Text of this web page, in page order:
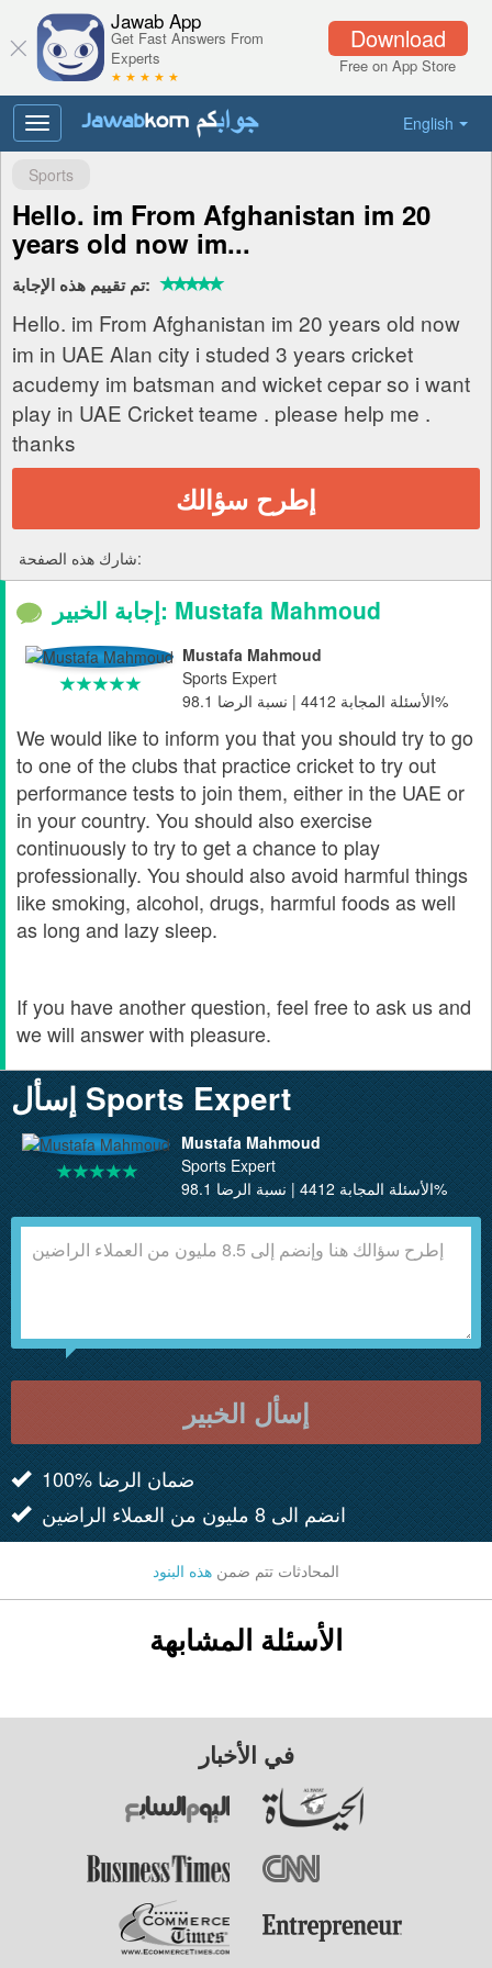
Download
Free on App Store
Jawab App
Get Fast Answers From
Experts
★ ★ ★ ★ ★
English
Toggle
navigation
Sports
Hello. im From Afghanistan im 20
years old now im...
تم تقييم هذه الإجابة:
Hello. im From Afghanistan im 20 years old now
im in UAE Alan city i studed 3 years cricket
acudemy im batsman and wicket cepar so i want
play in UAE Cricket teame . please help me .
thanks
إطرح سؤالك
شارك هذه الصفحة:
إجابة الخبير: Mustafa Mahmoud
Mustafa Mahmoud
Sports Expert
الأسئلة المجابة 4412 | نسبة الرضا 98.1%
We would like to inform you that you should try to go
to one of the clubs that practice cricket to try out
performance tests to join them, either in the UAE or
in your country. You should also exercise
continuously to try to get a chance to play
professionally. You should also avoid harmful things
like smoking, alcohol, drugs, harmful foods as well
as long and lazy sleep.
If you have another question, feel free to ask us and
we will answer with pleasure.
إسأل Sports Expert
Mustafa Mahmoud
Sports Expert
الأسئلة المجابة 4412 | نسبة الرضا 98.1%
إسأل الخبير
100% ضمان الرضا
انضم الى 8 مليون من العملاء الراضين
المحادثات تتم ضمن هذه البنود
الأسئلة المشابهة
في الأخبار